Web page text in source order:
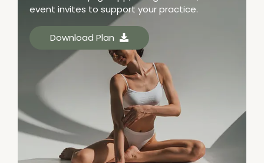
event invites to support your practice.
Download Plan